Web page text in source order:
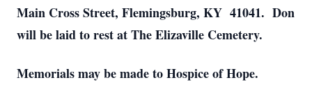
Main Cross Street, Flemingsburg, KY 41041. Don
will be laid to rest at The Elizaville Cemetery.
Memorials may be made to Hospice of Hope.